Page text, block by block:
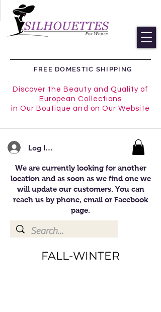
FREE DOMESTIC SHIPPING
Discover the Beauty and Quality of
European Collections
in Our Boutique and on Our Website
Log In/Register
We are currently looking for another
location and as soon as we find one we
will update our customers. You can
reach us by phone, email or Facebook
page.
FALL-WINTER